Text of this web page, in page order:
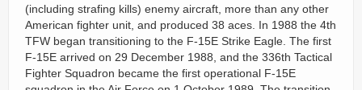
(including strafing kills) enemy aircraft, more than any other
American fighter unit, and produced 38 aces. In 1988 the 4th
TFW began transitioning to the F-15E Strike Eagle. The first
F-15E arrived on 29 December 1988, and the 336th Tactical
Fighter Squadron became the first operational F-15E